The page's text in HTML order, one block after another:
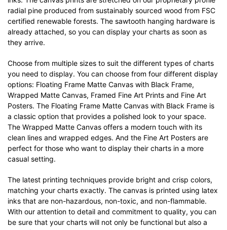
radial pine produced from sustainably sourced wood from FSC
certified renewable forests. The sawtooth hanging hardware is
already attached, so you can display your charts as soon as
they arrive.
Choose from multiple sizes to suit the different types of charts
you need to display. You can choose from four different display
options: Floating Frame Matte Canvas with Black Frame,
Wrapped Matte Canvas, Framed Fine Art Prints and Fine Art
Posters. The Floating Frame Matte Canvas with Black Frame is
a classic option that provides a polished look to your space.
The Wrapped Matte Canvas offers a modern touch with its
clean lines and wrapped edges. And the Fine Art Posters are
perfect for those who want to display their charts in a more
casual setting.
The latest printing techniques provide bright and crisp colors,
matching your charts exactly. The canvas is printed using latex
inks that are non-hazardous, non-toxic, and non-flammable.
With our attention to detail and commitment to quality, you can
be sure that your charts will not only be functional but also a